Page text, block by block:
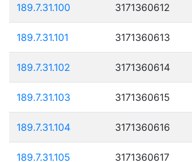
189.7.31.100 3171360612
189.7.31.101 3171360613
189.7.31.102 3171360614
189.7.31.103 3171360615
189.7.31.104 3171360616
189.7.31.105 3171360617